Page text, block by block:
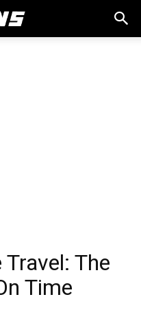
The
Time